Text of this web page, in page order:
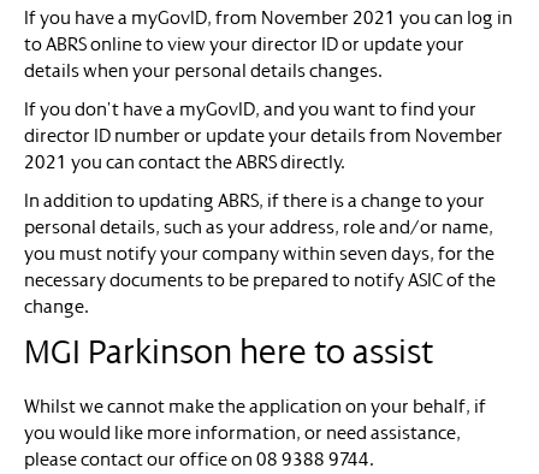
If you have a myGovID, from November 2021 you can log in
to ABRS online to view your director ID or update your
details when your personal details changes.
If you don’t have a myGovID, and you want to find your
director ID number or update your details from November
2021 you can contact the ABRS directly.
In addition to updating ABRS, if there is a change to your
personal details, such as your address, role and/or name,
you must notify your company within seven days, for the
necessary documents to be prepared to notify ASIC of the
change.
MGI Parkinson here to assist
Whilst we cannot make the application on your behalf, if
you would like more information, or need assistance,
please contact our office on 08 9388 9744.